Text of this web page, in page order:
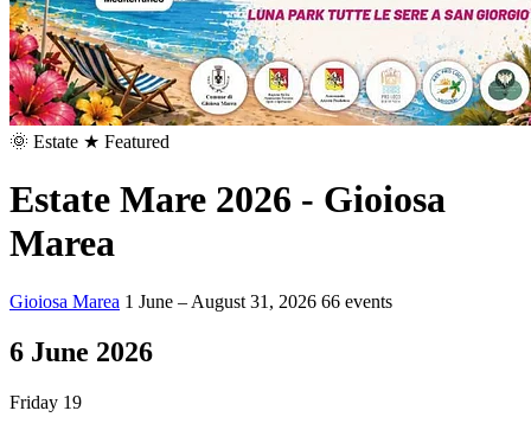
🌞 Estate ★ Featured
Estate Mare 2026 - Gioiosa
Marea
Gioiosa Marea 1 June – August 31, 2026 66 events
6 June 2026
Friday 19